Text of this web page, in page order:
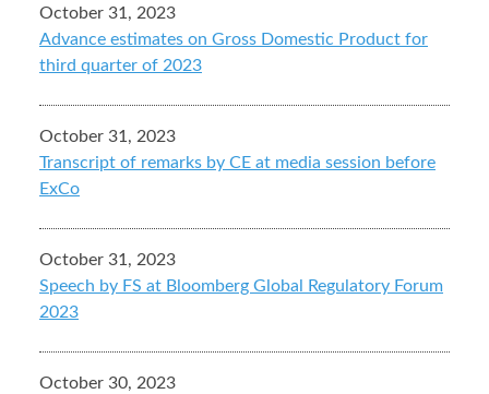
October 31, 2023
Advance estimates on Gross Domestic Product for
third quarter of 2023
October 31, 2023
Transcript of remarks by CE at media session before
ExCo
October 31, 2023
Speech by FS at Bloomberg Global Regulatory Forum
2023
October 30, 2023